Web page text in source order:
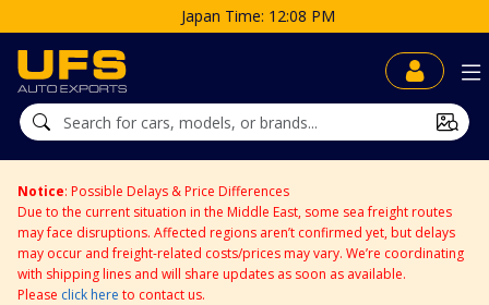
Japan Time: 12:08 PM
Notice: Possible Delays & Price Differences
Due to the current situation in the Middle East, some sea freight routes
may face disruptions. Affected regions aren’t confirmed yet, but delays
may occur and freight-related costs/prices may vary. We’re coordinating
with shipping lines and will share updates as soon as available.
Please click here to contact us.